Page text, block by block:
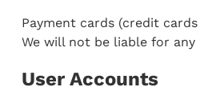
Payment cards (credit
We will not be liable for any
User Accounts